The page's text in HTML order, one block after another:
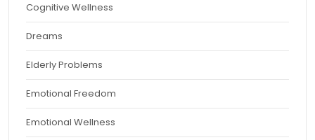
Cognitive Wellness
Dreams
Elderly Problems
Emotional Freedom
Emotional Wellness